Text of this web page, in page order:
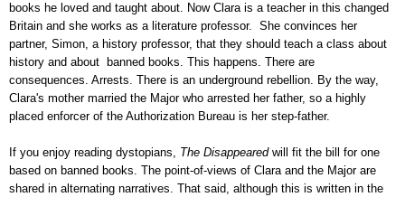
books he loved and taught about. Now Clara is a teacher in this changed
Britain and she works as a literature professor. She convinces her
partner, Simon, a history professor, that they should teach a class about
history and about banned books. This happens. There are
consequences. Arrests. There is an underground rebellion. By the way,
Clara's mother married the Major who arrested her father, so a highly
placed enforcer of the Authorization Bureau is her step-father.
If you enjoy reading dystopians, The Disappearedwill fit the bill for one
based on banned books. The point-of-views of Clara and the Major are
shared in alternating narratives. That said, although this is written in the